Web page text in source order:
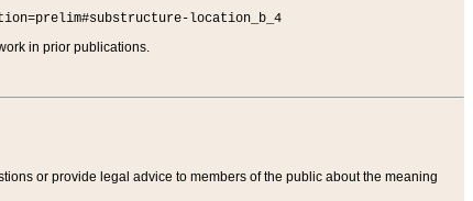
location_b_4
in prior publications.
or provide legal advice to members of the public about the meaning